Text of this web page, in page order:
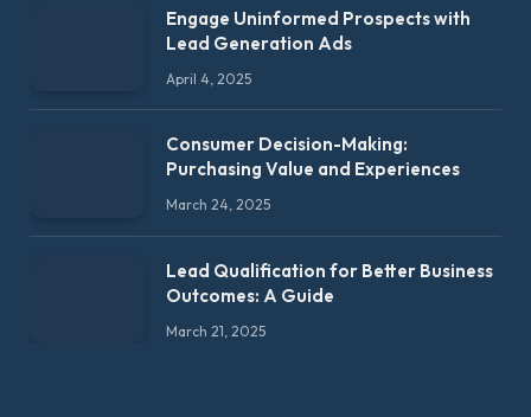
Engage Uninformed Prospects with
Lead Generation Ads
April 4, 2025
Consumer Decision-Making:
Purchasing Value and Experiences
March 24, 2025
Lead Qualification for Better Business
Outcomes: A Guide
March 21, 2025